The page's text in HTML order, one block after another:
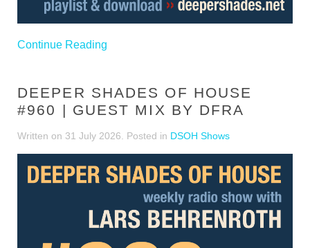
Continue Reading
DEEPER SHADES OF HOUSE
#960 | GUEST MIX BY DFRA
Written on 31 July 2026 . Posted in DSOH Shows